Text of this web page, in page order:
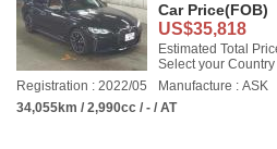
Car Price(FOB)
US$35,818
Estimated Total
Select your Country
Registration : 2022/05
Manufacture : ASK
34,055km / 2,990cc / - / AT